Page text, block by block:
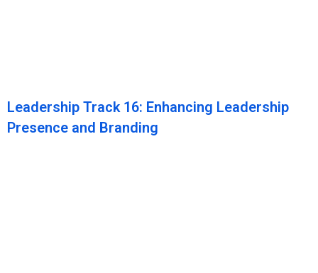
Leadership Track 16: Enhancing Leadership
Presence and Branding